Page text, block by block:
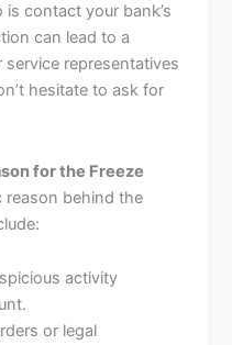
contact your bank’s
can lead to a
representatives
hesitate to ask for
for the Freeze
reason behind the
activity
or legal